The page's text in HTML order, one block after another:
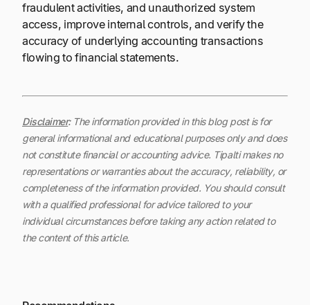
fraudulent activities, and unauthorized system
access, improve internal controls, and verify the
accuracy of underlying accounting transactions
flowing to financial statements.
Disclaimer: The information provided in this blog post is for
general informational and educational purposes only and does
not constitute financial or accounting advice. Tipalti makes no
representations or warranties about the accuracy, reliability, or
completeness of the information provided. You should consult
with a qualified professional for advice tailored to your
individual circumstances before taking any action related to
the content of this article.